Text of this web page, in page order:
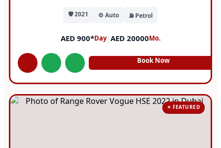
🛡️ 2021 ⚙️ Auto ⛽ Petrol
AED 900*Day|AED 20000Mo.
Book Now
⭐ FEATURED